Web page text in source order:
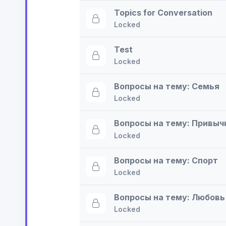
Topics for Conversation
Locked
Test
Locked
Вопросы на тему: Семья
Locked
Вопросы на тему:
Locked
Вопросы на тему: Спорт
Locked
Вопросы на тему: Любовь
Locked